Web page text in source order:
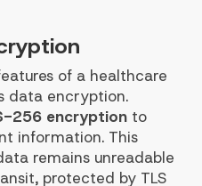
of a healthcare
data encryption.
256 encryptionto
information. This
remains unreadable
protected by TLS